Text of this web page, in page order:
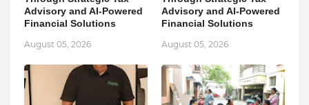
Advisory and AI-Powered
Financial Solutions
August 05, 2026
Advisory and AI-Powered
Financial Solutions
August 05, 2026